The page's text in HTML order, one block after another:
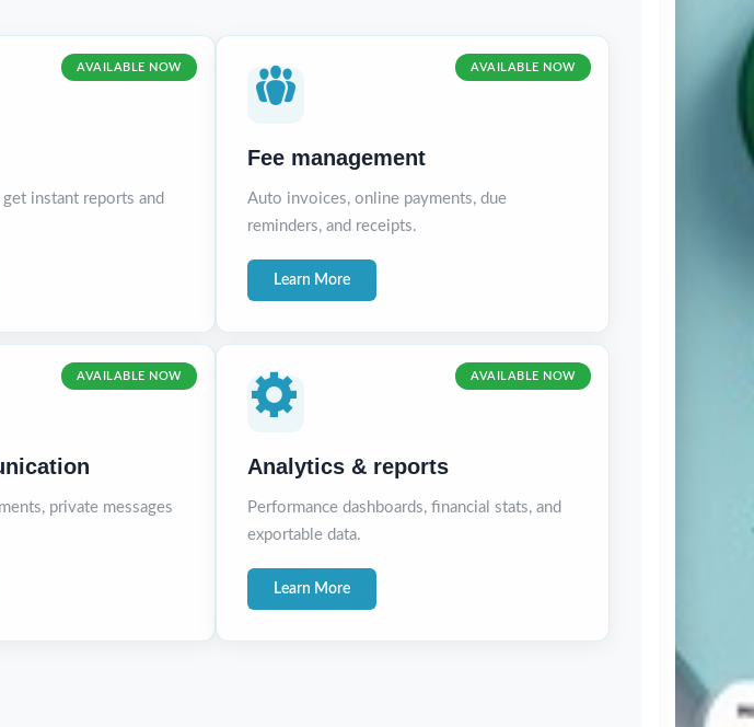
AVAILABLE NOW
instant reports and
AVAILABLE NOW
Fee management
Auto invoices, online payments, due
reminders, and receipts.
Learn More
AVAILABLE NOW
private messages
AVAILABLE NOW
Analytics & reports
Performance dashboards, financial stats, and
exportable data.
Learn More